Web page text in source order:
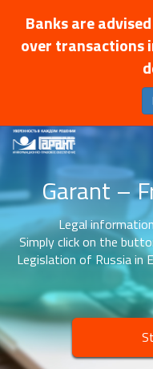
Banks are
over transactions
Garant –
Legal
Simply click on the
Legislation of Russia in